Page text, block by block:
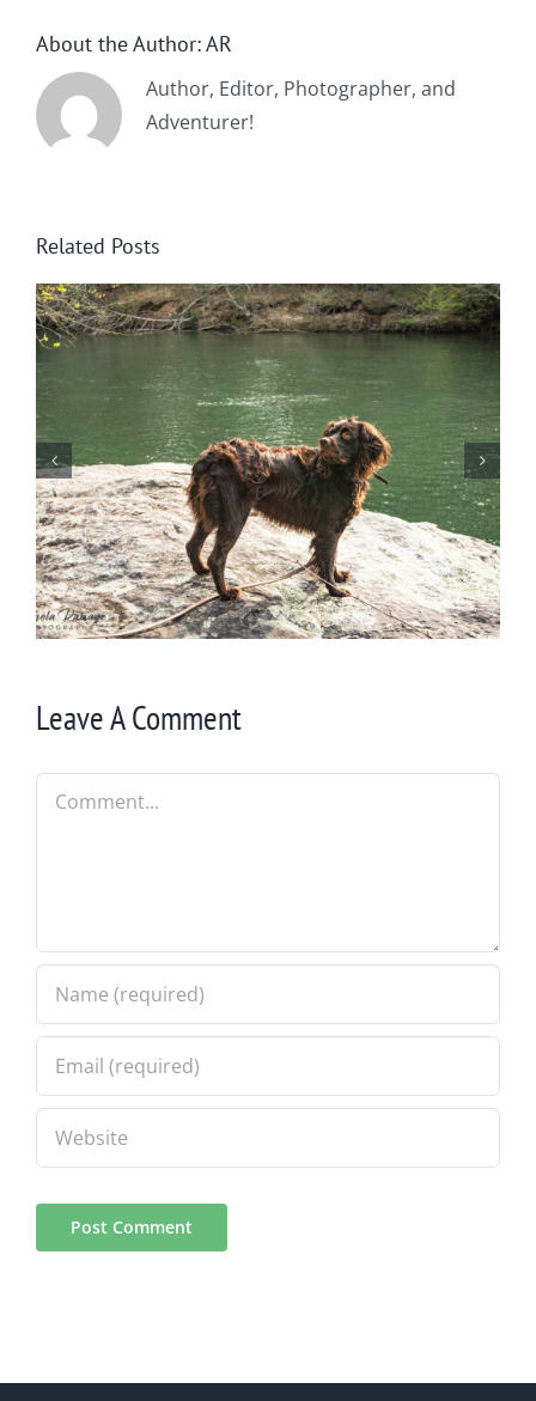
About the Author:AR
Author, Editor, Photographer, and
Adventurer!
Related Posts
Wintering at Cowrock
Leave A Comment
Comment